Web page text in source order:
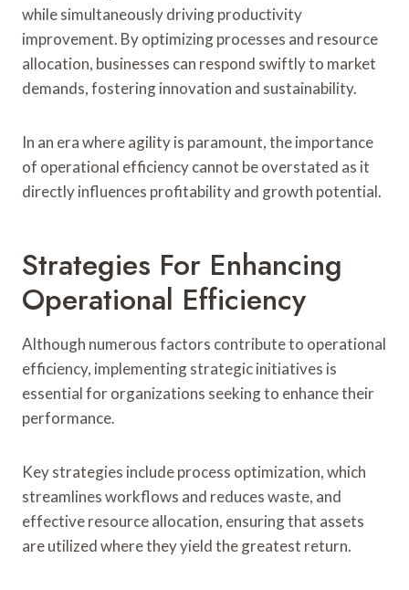
while simultaneously driving productivity
improvement. By optimizing processes and resource
allocation, businesses can respond swiftly to market
demands, fostering innovation and sustainability.
In an era where agility is paramount, the importance
of operational efficiency cannot be overstated as it
directly influences profitability and growth potential.
Strategies For Enhancing
Operational Efficiency
Although numerous factors contribute to operational
efficiency, implementing strategic initiatives is
essential for organizations seeking to enhance their
performance.
Key strategies include process optimization, which
streamlines workflows and reduces waste, and
effective resource allocation, ensuring that assets
are utilized where they yield the greatest return.